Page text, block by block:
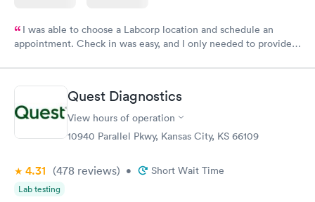
I was able to choose a Labcorp location and schedule an
appointment. Check in was easy, and I only needed to provide
system. They were already aware that my labs were paid for
prior to the appointment. I had my labs done on a Wednesday,
and I received my results by Saturday. Great experience.
Quest Diagnostics
View hours of operation
10940 Parallel Pkwy, Kansas City, KS 66109
4.31 (478 reviews) • Short Wait Time
Lab testing